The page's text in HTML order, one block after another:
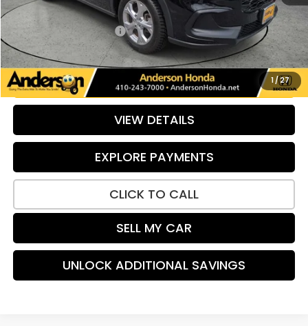
1 /27
Savings:
-$850
Dealer Processing Fee:
+$799
Internet Price:
$26,438
UNLOCK ADDITIONAL SAVINGS
VIEW DETAILS
EXPLORE PAYMENTS
CLICK TO CALL
SELL MY CAR
UNLOCK ADDITIONAL SAVINGS